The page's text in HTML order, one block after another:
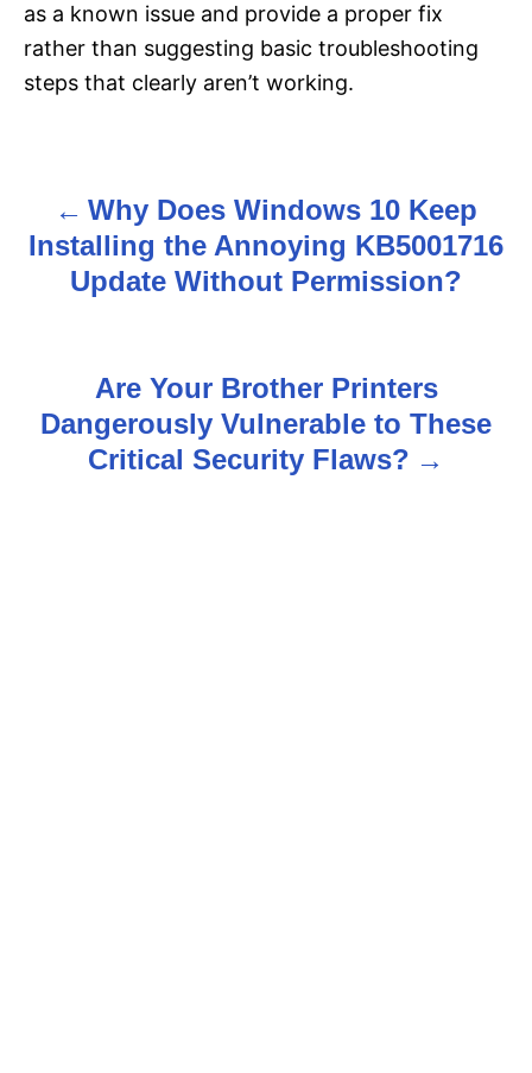
as a known issue and provide a proper fix
rather than suggesting basic troubleshooting
steps that clearly aren’t working.
o
n
Why Does Windows 10 Keep
Installing the Annoying KB5001716
Update Without Permission?
Are Your Brother Printers
Dangerously Vulnerable to These
Critical Security Flaws?